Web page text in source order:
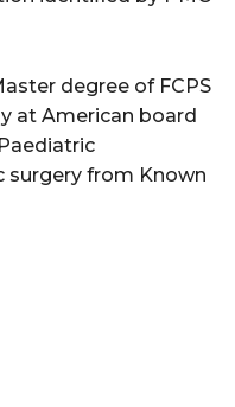
degree of FCPS
at American board
surgery from Known